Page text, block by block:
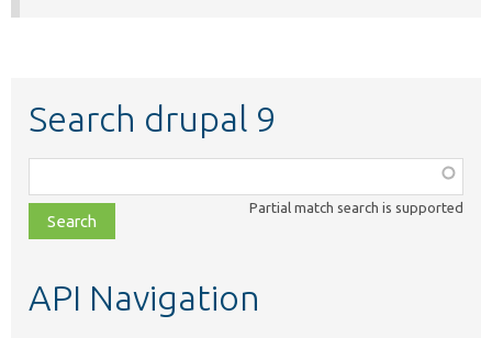
Search drupal 9
class,
file,
topic,
Partial match search is supported
API Navigation